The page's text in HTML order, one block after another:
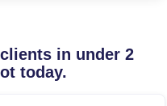
in under 2
today.